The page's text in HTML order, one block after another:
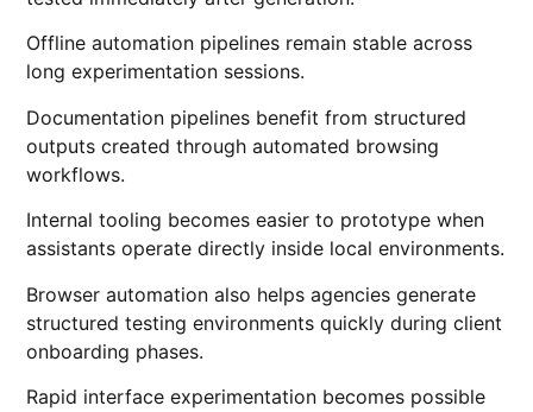
Offline automation pipelines remain stable across
long experimentation sessions.
Documentation pipelines benefit from structured
outputs created through automated browsing
workflows.
Internal tooling becomes easier to prototype when
assistants operate directly inside local environments.
Browser automation also helps agencies generate
structured testing environments quickly during client
onboarding phases.
Rapid interface experimentation becomes possible